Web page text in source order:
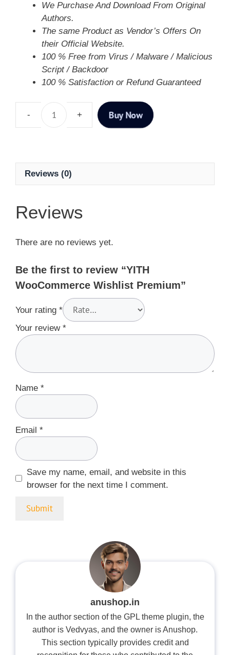
We Purchase And Download From Original
Authors.
The same Product as Vendor’s Offers On
their Official Website.
100 % Free from Virus / Malware / Malicious
Script / Backdoor
100 % Satisfaction or Refund Guaranteed
Buy Now
Reviews (0)
Reviews
There are no reviews yet.
Be the first to review “YITH
WooCommerce Wishlist Premium”
Your rating *
Your review *
Name *
Email *
Save my name, email, and website in this
browser for the next time I comment.
anushop.in
In the author section of the GPL theme plugin, the
author is Vedvyas, and the owner is Anushop.
This section typically provides credit and